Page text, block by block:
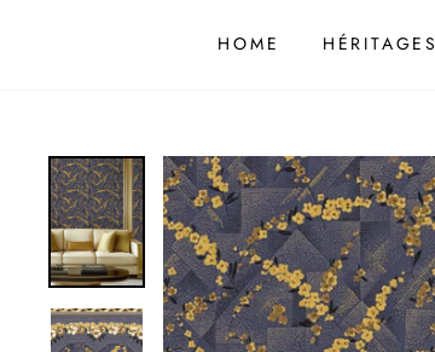
HOME HÉRITAGES